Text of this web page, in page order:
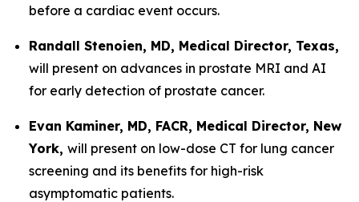
before a cardiac event occurs.
Randall Stenoien, MD, Medical Director, Texas,
will present on advances in prostate MRI and AI
for early detection of prostate cancer.
Evan Kaminer, MD, FACR, Medical Director, New
York, will present on low-dose CT for lung cancer
screening and its benefits for high-risk
asymptomatic patients.